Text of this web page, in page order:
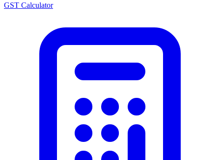
GST Calculator